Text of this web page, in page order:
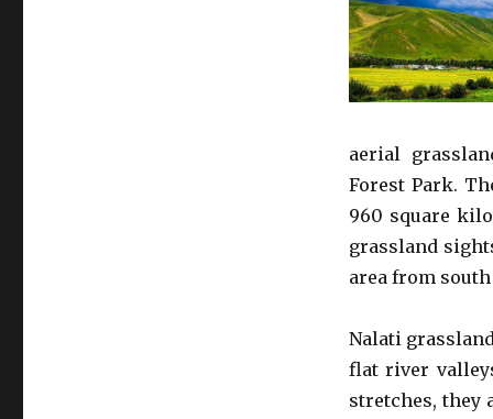
aerial
Forest Park.
960 square
grassland
area from
Nalati
flat river
stretches, they